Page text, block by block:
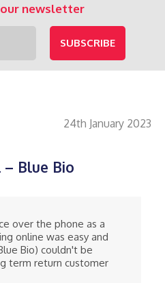
newsletter
24th January 2023
– Blue Bio
over the phone as a
online was easy and
Bio) couldn't be
term return customer